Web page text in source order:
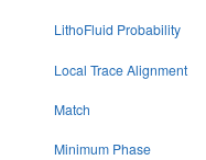
LithoFluid Probability
Local Trace Alignment
Match
Minimum Phase